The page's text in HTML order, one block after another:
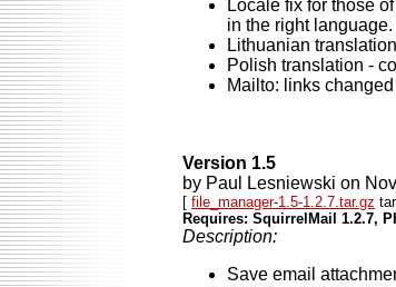
Locale fix for those
in the right
Lithuanian
Polish translation -
Mailto: links
Version 1.5
by Paul Lesniewski on
[ file_manager-1.5-1.2.7.tar.gz
Requires: SquirrelMail 1.2.7,
Description:
Save email